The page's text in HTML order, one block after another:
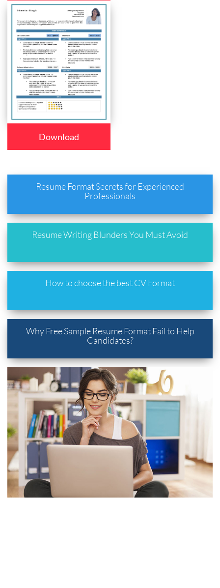
Download
Resume Format Secrets for Experienced
Professionals
Resume Writing Blunders You Must Avoid
How to choose the best CV Format
Why Free Sample Resume Format Fail to Help
Candidates?